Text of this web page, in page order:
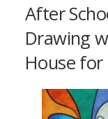
After
Drawing
House